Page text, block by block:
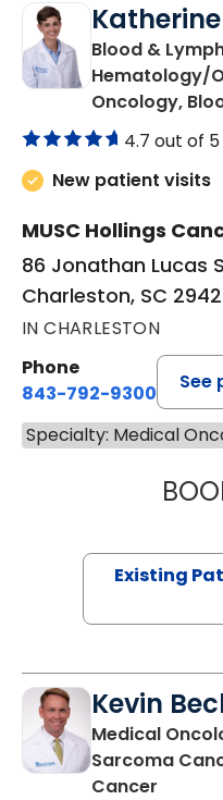
Katherine
Blood &
Hematology/
Oncology,
4.7 out of 5
New patient visits
MUSC Hollings
86 Jonathan Lucas
Charleston, SC
IN CHARLESTON
Phone
843-792-9300
See
Specialty: Medical
Existing
Kevin
Medical
Sarcoma
Cancer